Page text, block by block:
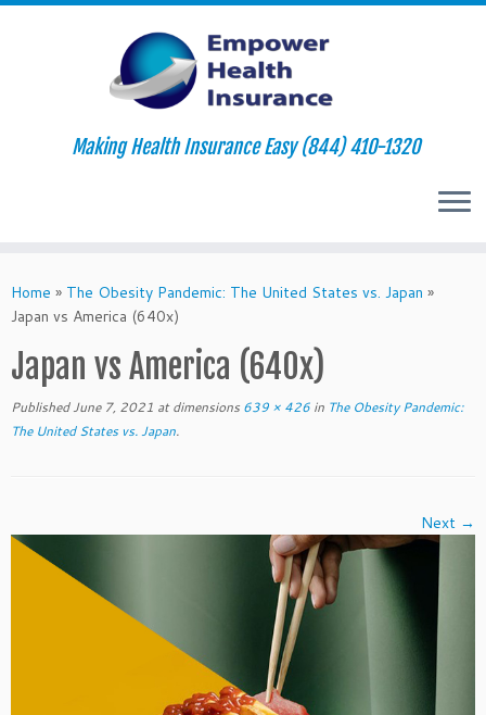
to
content
Making Health Insurance Easy (844) 410-1320
Home » The Obesity Pandemic: The United States vs. Japan »
Japan vs America (640x)
Japan vs America (640x)
Published June 7, 2021 at dimensions 639 × 426 in The Obesity Pandemic:
The United States vs. Japan.
Next →